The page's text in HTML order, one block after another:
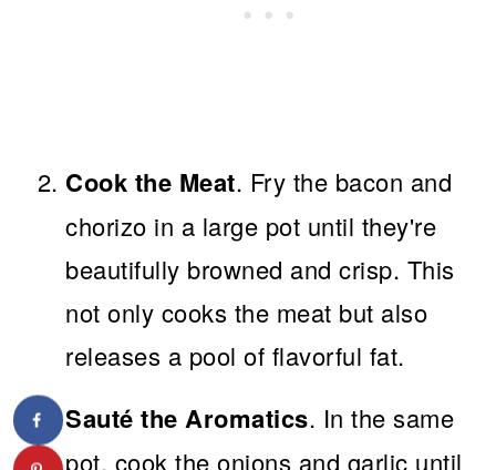
Cook the Meat. Fry the bacon and
chorizo in a large pot until they're
beautifully browned and crisp. This
not only cooks the meat but also
releases a pool of flavorful fat.
Sauté the Aromatics. In the same
pot, cook the onions and garlic until